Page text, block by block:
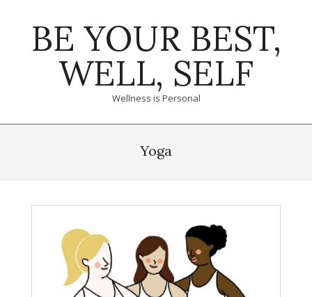
BE YOUR BEST,
WELL, SELF
Wellness is Personal
Yoga